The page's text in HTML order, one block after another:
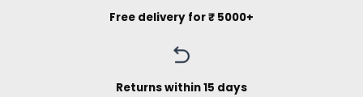
Free delivery for ₹ 5000+
Returns within 15 days